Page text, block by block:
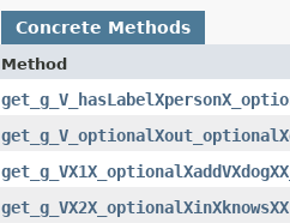
Concrete Methods
Method
get_g_VX2X_optionalXinXknowsXX